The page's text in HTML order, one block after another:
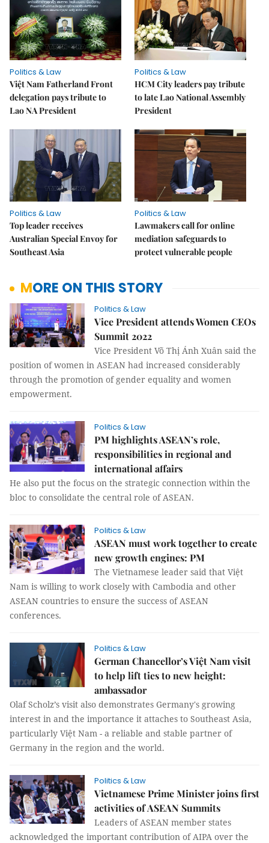
Politics & Law
Việt Nam Fatherland Front
delegation pays tribute to
Lao NA President
Politics & Law
HCM City leaders pay tribute
to late Lao National Assembly
President
Politics & Law
Top leader receives
Australian Special Envoy for
Southeast Asia
Politics & Law
Lawmakers call for online
mediation safeguards to
protect vulnerable people
MORE ON THIS STORY
Politics & Law
Vice President attends Women CEOs
Summit 2022
Vice President Võ Thị Ánh Xuân said the
position of women in ASEAN had increased considerably
through the promotion of gender equality and women
empowerment.
Politics & Law
PM highlights ASEAN’s role,
responsibilities in regional and
international affairs
He also put the focus on the strategic connection within the
bloc to consolidate the central role of ASEAN.
Politics & Law
ASEAN must work together to create
new growth engines: PM
The Vietnamese leader said that Việt
Nam is willing to work closely with Cambodia and other
ASEAN countries to ensure the success of ASEAN
conferences.
Politics & Law
German Chancellor’s Việt Nam visit
to help lift ties to new height:
ambassador
Olaf Scholz’s visit also demonstrates Germany's growing
interest in and the importance it attaches to Southeast Asia,
particularly Việt Nam - a reliable and stable partner of
Germany in the region and the world.
Politics & Law
Vietnamese Prime Minister joins first
activities of ASEAN Summits
Leaders of ASEAN member states
acknowledged the important contribution of AIPA over the